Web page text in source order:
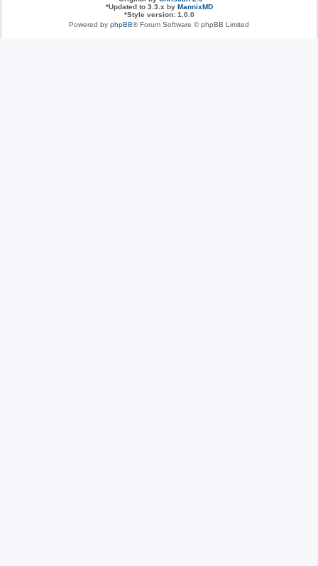
*Updated to 3.3.x by MannixMD
*Style version: 1.0.0
Powered by phpBB® Forum Software © phpBB Limited